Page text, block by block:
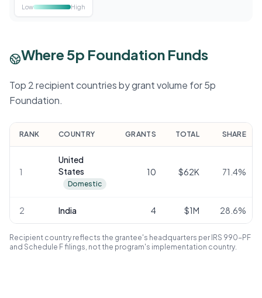
Low
High
Where 5p Foundation Funds
Top 2 recipient countries by grant volume for 5p
Foundation.
RANK COUNTRY GRANTS TOTAL SHARE
1
United
States
Domestic
10 $62K 71.4%
2 India 4 $1M 28.6%
Recipient country reflects the grantee's headquarters per IRS 990-PF
and Schedule F filings, not the program's implementation country.